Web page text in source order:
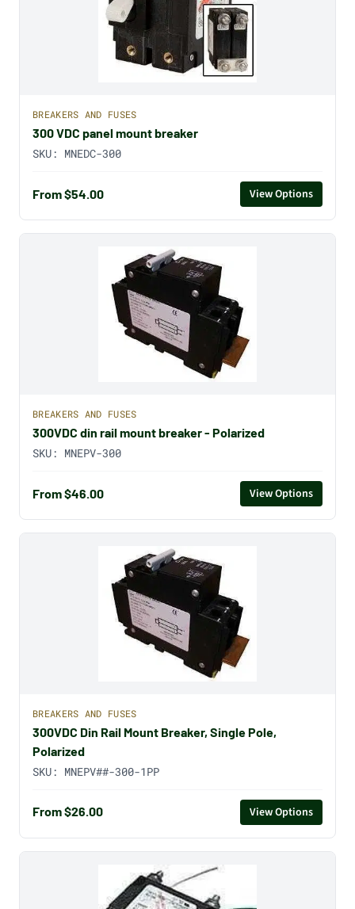
BREAKERS AND FUSES
300 VDC panel mount breaker
SKU: MNEDC-300
From $54.00 View Options
BREAKERS AND FUSES
300VDC din rail mount breaker - Polarized
SKU: MNEPV-300
From $46.00 View Options
BREAKERS AND FUSES
300VDC Din Rail Mount Breaker, Single Pole,
Polarized
SKU: MNEPV##-300-1PP
From $26.00 View Options